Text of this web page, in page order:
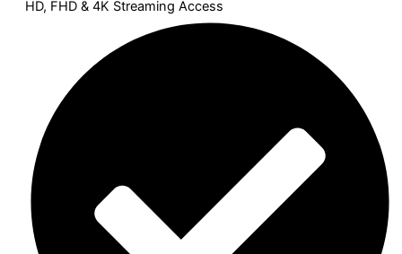
HD, FHD & 4K Streaming Access